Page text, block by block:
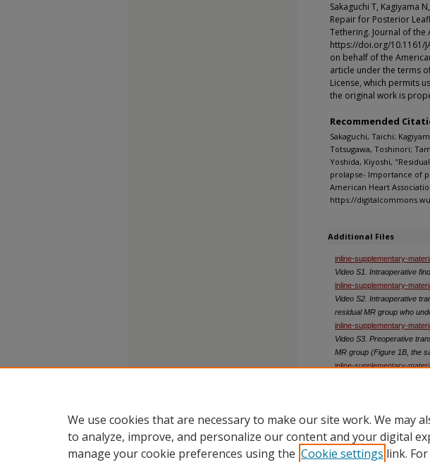
Sakaguchi T, Kagiyama
Repair for Posterior
Tethering. Journal of the
https://doi.org/10.1161/
on behalf of the
article under the terms
License, which permits
the original work is
Recommended
Sakaguchi, Taichi;
Totsugawa, Toshinori;
Yoshida, Kiyoshi,
prolapse- Importance of
American Heart
https://
Additional Files
inline-supplementary-
Video S1. Intraoperative
inline-supplementary-
Video S2. Intraoperative
residual MR group who
inline-supplementary-
Video S3. Preoperative
MR group (Figure 1B, the
inline-supplementary-
We use cookies that are necessary to make our site work. We may
to analyze, improve, and personalize our content and your digital
manage your cookie preferences using the Cookie settings link.